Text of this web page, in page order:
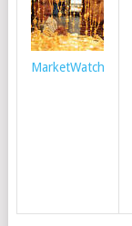
MarketWatch